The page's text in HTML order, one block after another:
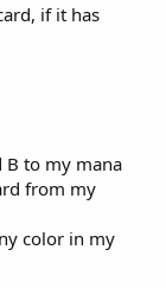
if it has
B to my mana
from my
color in my